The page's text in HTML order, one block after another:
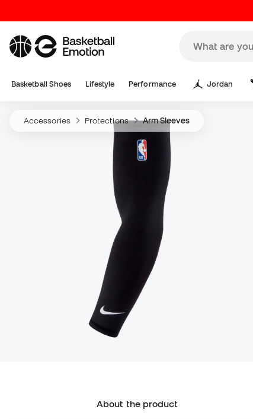
Basketball Shoes Lifestyle Performance Jordan
Accessories Protections Arm Sleeves
About the product